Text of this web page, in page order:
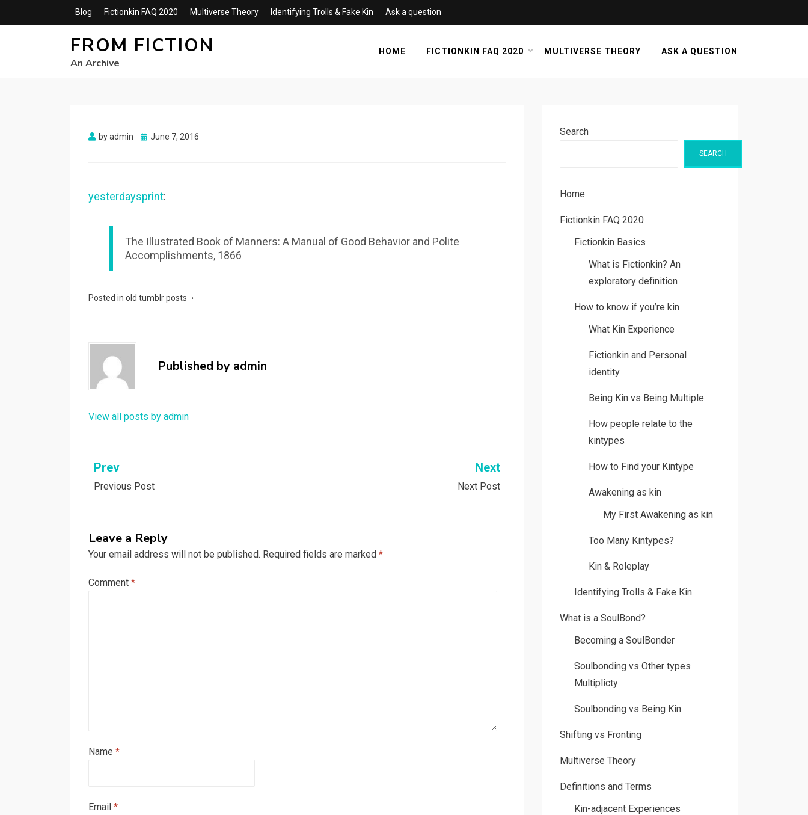
Blog Fictionkin FAQ 2020 Multiverse Theory Identifying Trolls & Fake Kin Ask a question
FROM FICTION
An Archive
HOME FICTIONKIN FAQ 2020 MULTIVERSE THEORY ASK A QUESTION
byadmin
Posted
June 7, 2016
yesterdaysprint:
The Illustrated Book of Manners: A Manual of Good Behavior and Polite
Accomplishments, 1866
Posted in old tumblr posts
Published by admin
View all posts by admin
Post
navigation
Prev
Previous Post
Next
Next Post
Leave a Reply
Your email address will not be published. Required fields are marked *
Comment *
Name *
Email *
Search
SEARCH
Home
Fictionkin FAQ 2020
Fictionkin Basics
What is Fictionkin? An
exploratory definition
How to know if you’re kin
What Kin Experience
Fictionkin and Personal
identity
Being Kin vs Being Multiple
How people relate to the
kintypes
How to Find your Kintype
Awakening as kin
My First Awakening as kin
Too Many Kintypes?
Kin & Roleplay
Identifying Trolls & Fake Kin
What is a SoulBond?
Becoming a SoulBonder
Soulbonding vs Other types
Multiplicty
Soulbonding vs Being Kin
Shifting vs Fronting
Multiverse Theory
Definitions and Terms
Kin-adjacent Experiences